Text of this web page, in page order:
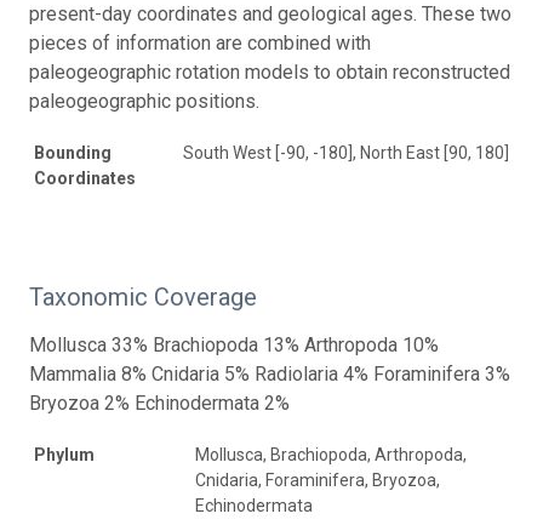
present-day coordinates and geological ages. These two
pieces of information are combined with
paleogeographic rotation models to obtain reconstructed
paleogeographic positions.
Bounding
Coordinates
South West [-90, -180], North East [90, 180]
Taxonomic Coverage
Mollusca 33% Brachiopoda 13% Arthropoda 10%
Mammalia 8% Cnidaria 5% Radiolaria 4% Foraminifera 3%
Bryozoa 2% Echinodermata 2%
Phylum
Mollusca, Brachiopoda, Arthropoda,
Cnidaria, Foraminifera, Bryozoa,
Echinodermata